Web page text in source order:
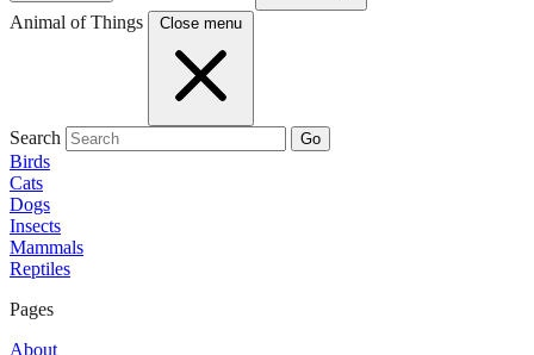
Animal of Things Close menu
Search Go
Birds
Cats
Dogs
Insects
Mammals
Reptiles
Pages
About